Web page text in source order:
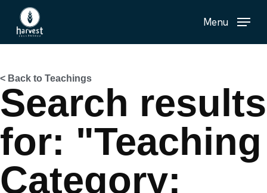
main
Menu
< Back to Teachings
Search results
for: "Teaching
Category: